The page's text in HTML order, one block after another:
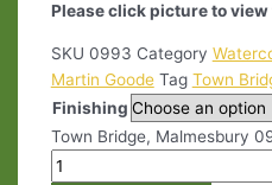
Please click picture to
SKU 0993 Category
Martin Goode Tag Town
Finishing
Town Bridge, Malmesbury